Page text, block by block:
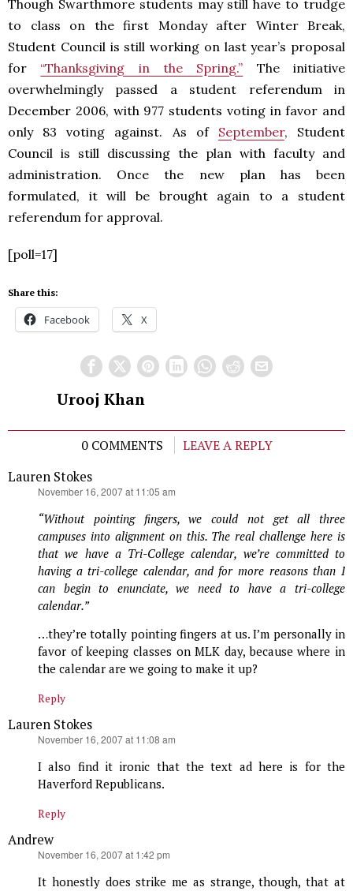
Though Swarthmore students may still have to trudge
to class on the first Monday after Winter Break,
Student Council is still working on last year’s proposal
for “Thanksgiving in the Spring.” The initiative
overwhelmingly passed a student referendum in
December 2006, with 977 students voting in favor and
only 83 voting against. As of September, Student
Council is still discussing the plan with faculty and
administration. Once the new plan has been
formulated, it will be brought again to a student
referendum for approval.
[poll=17]
Share this:
Facebook X
Urooj Khan
0 COMMENTS
LEAVE A REPLY
Lauren Stokes
November 16, 2007 at 11:05 am
“Without pointing fingers, we could not get all three
campuses into alignment on this. The real challenge here is
that we have a Tri-College calendar, we’re committed to
having a tri-college calendar, and for more reasons than I
can begin to enunciate, we need to have a tri-college
calendar.”
…they’re totally pointing fingers at us. I’m personally in
favor of keeping classes on MLK day, because where in
the calendar are we going to make it up?
Reply
Lauren Stokes
November 16, 2007 at 11:08 am
I also find it ironic that the text ad here is for the
Haverford Republicans.
Reply
Andrew
November 16, 2007 at 1:42 pm
It honestly does strike me as strange, though, that at